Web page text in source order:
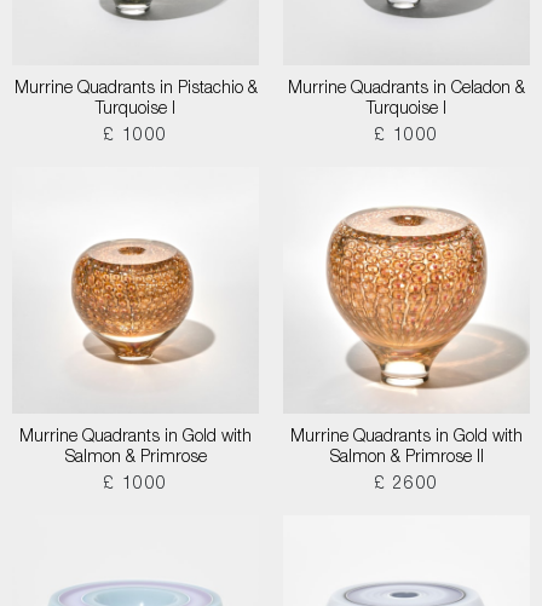
Murrine Quadrants in Pistachio &
Turquoise I
£ 1000
Murrine Quadrants in Celadon &
Turquoise I
£ 1000
Murrine Quadrants in Gold with
Salmon & Primrose
£ 1000
Murrine Quadrants in Gold with
Salmon & Primrose II
£ 2600